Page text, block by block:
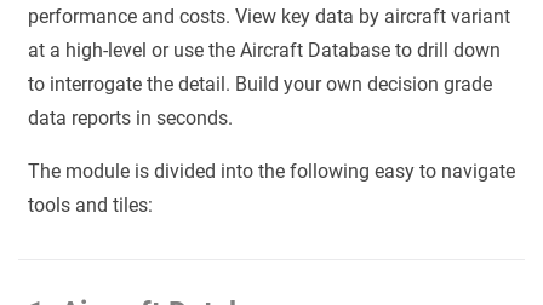
performance and costs. View key data by aircraft variant
at a high-level or use the Aircraft Database to drill down
to interrogate the detail. Build your own decision grade
data reports in seconds.
The module is divided into the following easy to navigate
tools and tiles: